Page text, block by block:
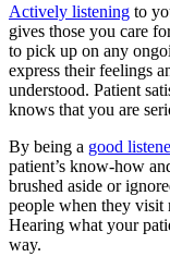
Actively listening to
gives those you care
to pick up on any
express their feelings
understood. Patient
knows that you are
By being a good
patient’s know-how
brushed aside or
people when they visit
Hearing what your
way.